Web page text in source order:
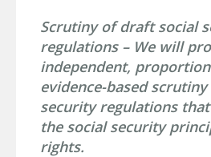
Scrutiny of draft social
regulations – We will
independent,
evidence-based
security regulations
the social security
rights.